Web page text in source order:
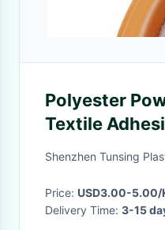
Polyester
Textile
Powder 80-
Shenzhen Tunsing
Price: USD3.00-5.00/
Delivery Time: 3-15